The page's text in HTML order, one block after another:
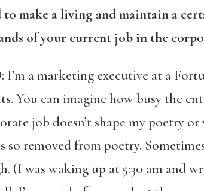
to make a living and maintain a
of your current job in the
I’m a marketing executive at a
You can imagine how busy the
job doesn’t shape my poetry
so removed from poetry.
(I was waking up at 5:30 am and